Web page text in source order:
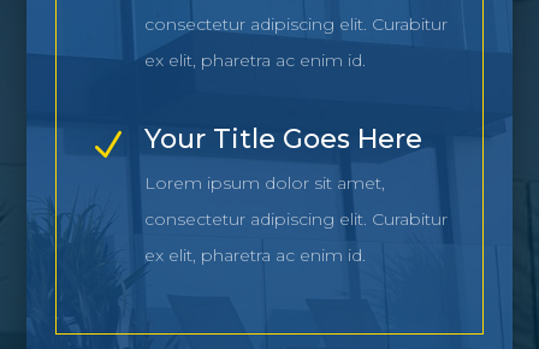
consectetur adipiscing elit. Curabitur
ex elit, pharetra ac enim id.
N Your Title Goes Here
Lorem ipsum dolor sit amet,
consectetur adipiscing elit. Curabitur
ex elit, pharetra ac enim id.